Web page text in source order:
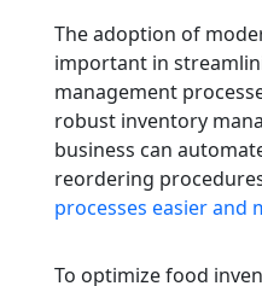
The adoption of
important in
management
robust inventory
business can
reordering
processes easier and
To optimize food